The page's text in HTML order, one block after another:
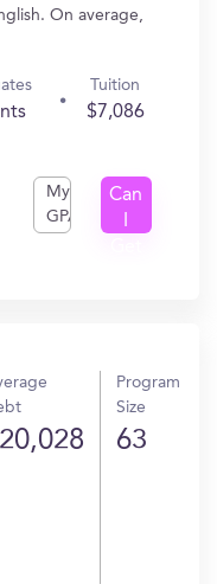
On average,
Tuition
$7,086
My
GPA
Can
Program
Size
63